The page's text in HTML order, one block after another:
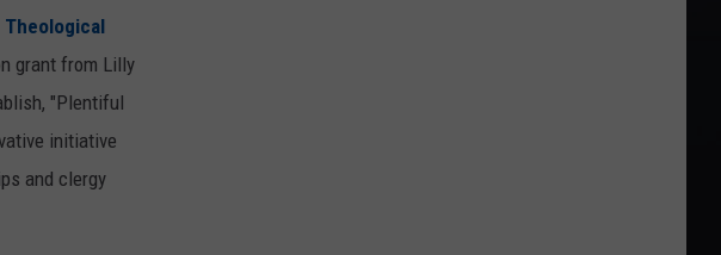
Theological
grant from Lilly
"Plentiful
initiative
and clergy